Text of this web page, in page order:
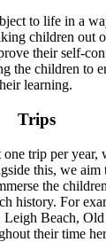
to life in a
children out
their self-
the children to
learning.
Trips
one trip per year,
this, we aim
the
history. For
Beach,
their time